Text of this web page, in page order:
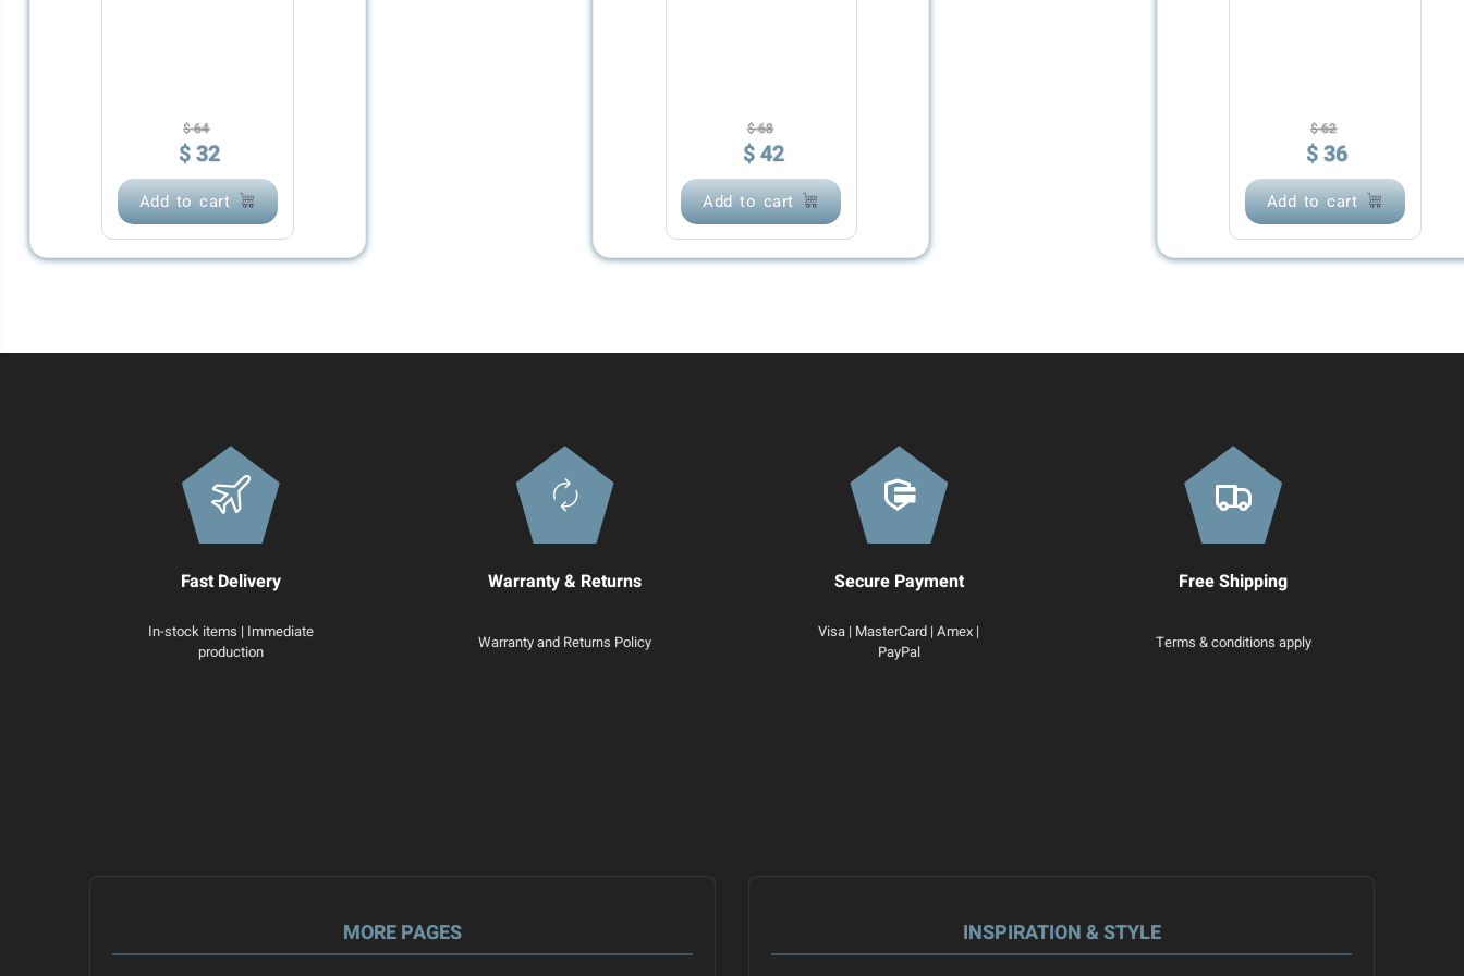
$64
$32
Add to cart
$68
$42
Add to cart
$62
$36
Add to cart
Fast Delivery
In-stock items | Immediate
production
Warranty & Returns
Warranty and Returns Policy
Secure Payment
Visa | MasterCard | Amex |
PayPal
Free Shipping
Terms & conditions apply
MORE PAGES INSPIRATION & STYLE